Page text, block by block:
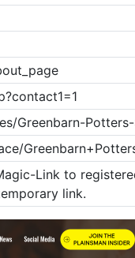
Greenbarn-
Link to
link.